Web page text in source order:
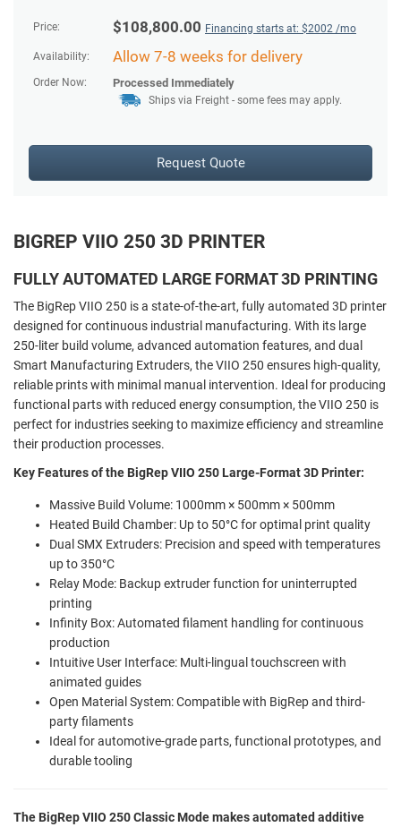
Price: $108,800.00 Financing starts at: $2002 /mo
Availability: Allow 7-8 weeks for delivery
Order Now: Processed Immediately
Ships via Freight - some fees may apply.
Request Quote
BIGREP VIIO 250 3D PRINTER
FULLY AUTOMATED LARGE FORMAT 3D PRINTING
The BigRep VIIO 250 is a state-of-the-art, fully automated 3D printer
designed for continuous industrial manufacturing. With its large
250-liter build volume, advanced automation features, and dual
Smart Manufacturing Extruders, the VIIO 250 ensures high-quality,
reliable prints with minimal manual intervention. Ideal for producing
functional parts with reduced energy consumption, the VIIO 250 is
perfect for industries seeking to maximize efficiency and streamline
their production processes.
Key Features of the BigRep VIIO 250 Large-Format 3D Printer:
Massive Build Volume: 1000mm × 500mm × 500mm
Heated Build Chamber: Up to 50°C for optimal print quality
Dual SMX Extruders: Precision and speed with temperatures
up to 350°C
Relay Mode: Backup extruder function for uninterrupted
printing
Infinity Box: Automated filament handling for continuous
production
Intuitive User Interface: Multi-lingual touchscreen with
animated guides
Open Material System: Compatible with BigRep and third-
party filaments
Ideal for automotive-grade parts, functional prototypes, and
durable tooling
The BigRep VIIO 250 Classic Mode makes automated additive